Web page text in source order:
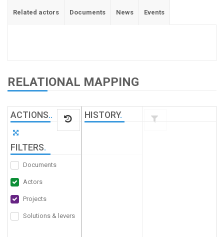
Related actors Documents News Events
RELATIONAL MAPPING
ACTIONS..
FILTERS.
Documents
Actors
Projects
Solutions & levers
HISTORY.